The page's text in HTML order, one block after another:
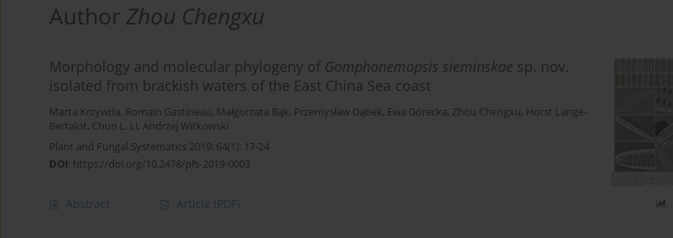
AuthorZhou Chengxu
Morphology and molecular phylogeny of Gomphonemopsis sieminskae sp. nov.
isolated from brackish waters of the East China Sea coast
Marta Krzywda, Romain Gastineau, Małgorzata Bąk, Przemysław Dąbek, Ewa Górecka, Zhou Chengxu, Horst Lange-
Bertalot, Chun L. Li, Andrzej Witkowski
Plant and Fungal Systematics 2019; 64(1): 17-24
DOI: https://doi.org/10.2478/pfs-2019-0003
Abstract Article (PDF)